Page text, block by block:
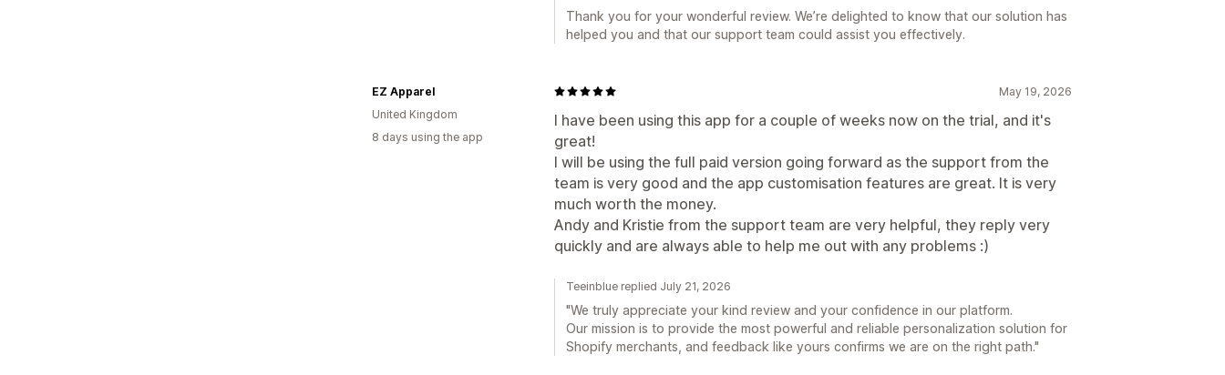
Thank you for your wonderful review. We’re delighted to know that our solution has
helped you and that our support team could assist you effectively.
May 19, 2026
I have been using this app for a couple of weeks now on the trial, and it's
great!
I will be using the full paid version going forward as the support from the
team is very good and the app customisation features are great. It is very
much worth the money.
Andy and Kristie from the support team are very helpful, they reply very
quickly and are always able to help me out with any problems :)
EZ Apparel
United Kingdom
8 days using the app
Teeinblue replied July 21, 2026
"We truly appreciate your kind review and your confidence in our platform.
Our mission is to provide the most powerful and reliable personalization solution for
Shopify merchants, and feedback like yours confirms we are on the right path."